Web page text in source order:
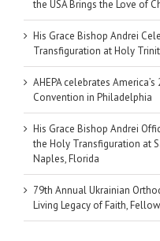
the USA Brings the Love of
His Grace Bishop Andrei
Transfiguration at Holy
AHEPA celebrates
Convention in Philadelphia
His Grace Bishop Andrei
the Holy Transfiguration at
Naples, Florida
79th Annual Ukrainian
Living Legacy of Faith,